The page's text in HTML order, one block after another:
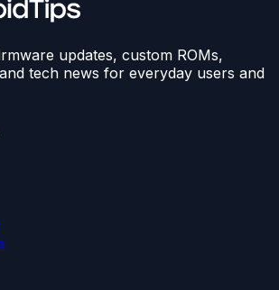
updates, custom ROMs,
tech news for everyday users and